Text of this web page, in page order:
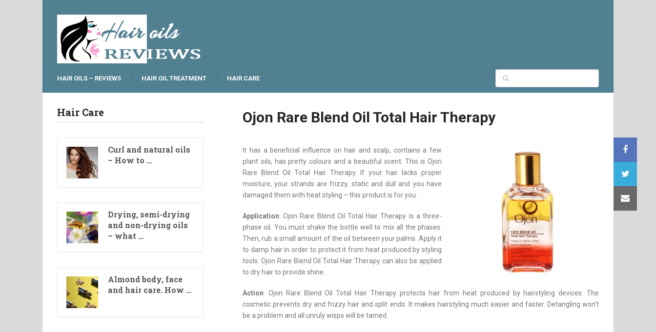
HAIR OILS – REVIEWS HAIR OIL TREATMENT HAIR CARE
Ojon Rare Blend Oil Total Hair Therapy
It has a beneficial influence on hair and scalp, contains a few
plant oils, has pretty colours and a beautiful scent. This is Ojon
Rare Blend Oil Total Hair Therapy. If your hair lacks proper
moisture, your strands are frizzy, static and dull and you have
damaged them with heat styling – this product is for you.
Application: Ojon Rare Blend Oil Total Hair Therapy is a three-
phase oil. You must shake the bottle well to mix all the phases.
Then, rub a small amount of the oil between your palms. Apply it
to damp hair in order to protect it from heat produced by styling
tools. Ojon Rare Blend Oil Total Hair Therapy can also be applied
to dry hair to provide shine.
Action: Ojon Rare Blend Oil Total Hair Therapy protects hair from heat produced by hairstyling devices. The
cosmetic prevents dry and frizzy hair and split ends. It makes hairstyling much easier and faster. Detangling won’t
be a problem and all unruly wisps will be tamed.
Hair Care
Curl and natural oils
– How to …
Drying, semi-drying
and non-drying oils
– what …
Almond body, face
and hair care. How …